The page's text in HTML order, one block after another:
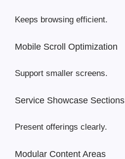
Keeps browsing efficient.
Mobile Scroll Optimization
Support smaller screens.
Service Showcase Sections
Present offerings clearly.
Modular Content Areas